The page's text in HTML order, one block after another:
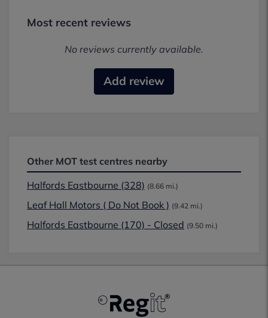
Most recent reviews
No reviews currently available.
Add review
Other MOT test centres nearby
Halfords Eastbourne (328) (8.66 mi.)
Leaf Hall Motors ( Do Not Book ) (9.42 mi.)
Halfords Eastbourne (170) - Closed (9.50 mi.)